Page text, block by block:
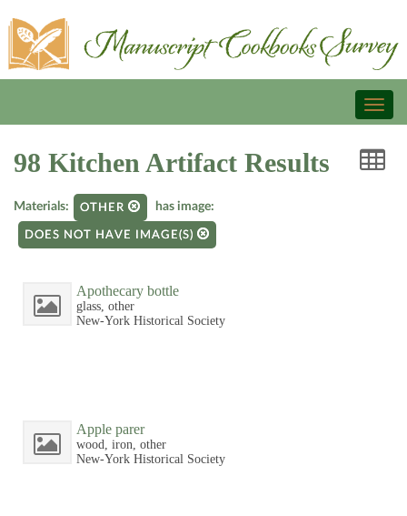
98 Kitchen Artifact Results
Materials: OTHER has image:
DOES NOT HAVE IMAGE(S)
Apothecary bottle
glass, other
New-York Historical Society
Apple parer
wood, iron, other
New-York Historical Society